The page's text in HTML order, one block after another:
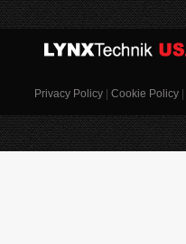
Privacy Policy | Cookie Policy |